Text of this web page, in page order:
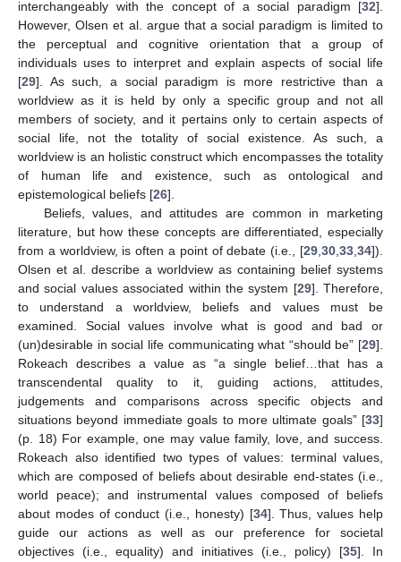
interchangeably with the concept of a social paradigm [32].
However, Olsen et al. argue that a social paradigm is limited to
the perceptual and cognitive orientation that a group of
individuals uses to interpret and explain aspects of social life
[29]. As such, a social paradigm is more restrictive than a
worldview as it is held by only a specific group and not all
members of society, and it pertains only to certain aspects of
social life, not the totality of social existence. As such, a
worldview is an holistic construct which encompasses the totality
of human life and existence, such as ontological and
epistemological beliefs [26].
Beliefs, values, and attitudes are common in marketing
literature, but how these concepts are differentiated, especially
from a worldview, is often a point of debate (i.e., [29 30 33 34]).
Olsen et al. describe a worldview as containing belief systems
and social values associated within the system [29]. Therefore,
to understand a worldview, beliefs and values must be
examined. Social values involve what is good and bad or
(un)desirable in social life communicating what “should be” [29].
Rokeach describes a value as “a single belief…that has a
transcendental quality to it, guiding actions, attitudes,
judgements and comparisons across specific objects and
situations beyond immediate goals to more ultimate goals” [33]
(p. 18) For example, one may value family, love, and success.
Rokeach also identified two types of values: terminal values,
which are composed of beliefs about desirable end-states (i.e.,
world peace); and instrumental values composed of beliefs
about modes of conduct (i.e., honesty) [34]. Thus, values help
guide our actions as well as our preference for societal
objectives (i.e., equality) and initiatives (i.e., policy) [35]. In